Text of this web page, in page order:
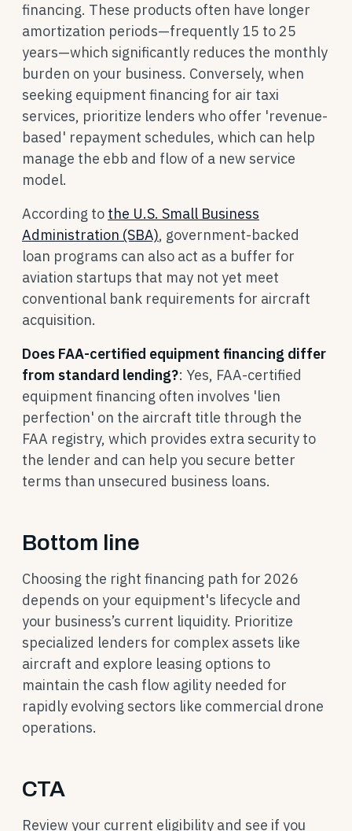
financing. These products often have longer
amortization periods—frequently 15 to 25
years—which significantly reduces the monthly
burden on your business. Conversely, when
seeking equipment financing for air taxi
services, prioritize lenders who offer 'revenue-
based' repayment schedules, which can help
manage the ebb and flow of a new service
model.
According to the U.S. Small Business
Administration (SBA), government-backed
loan programs can also act as a buffer for
aviation startups that may not yet meet
conventional bank requirements for aircraft
acquisition.
Does FAA-certified equipment financing differ
from standard lending?: Yes, FAA-certified
equipment financing often involves 'lien
perfection' on the aircraft title through the
FAA registry, which provides extra security to
the lender and can help you secure better
terms than unsecured business loans.
Bottom line
Choosing the right financing path for 2026
depends on your equipment's lifecycle and
your business’s current liquidity. Prioritize
specialized lenders for complex assets like
aircraft and explore leasing options to
maintain the cash flow agility needed for
rapidly evolving sectors like commercial drone
operations.
CTA
Review your current eligibility and see if you